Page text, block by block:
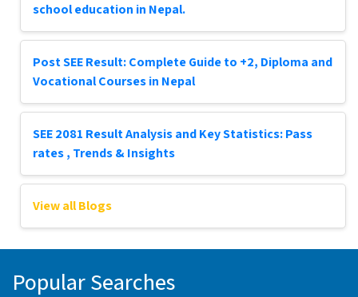
school education in Nepal.
Post SEE Result: Complete Guide to +2, Diploma and
Vocational Courses in Nepal
SEE 2081 Result Analysis and Key Statistics: Pass
rates , Trends & Insights
View all Blogs
Popular Searches